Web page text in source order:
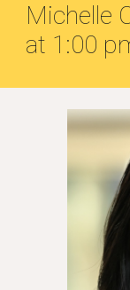
Michelle
at 1:00